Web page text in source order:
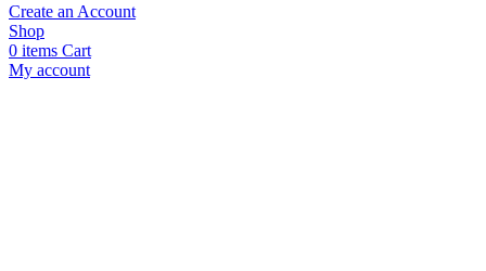
Create an Account
Shop
0 items Cart
My account